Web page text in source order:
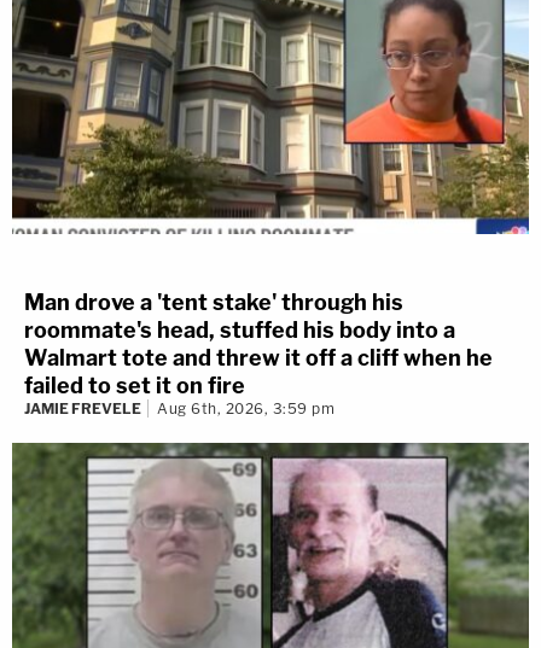
Man drove a 'tent stake' through his
roommate's head, stuffed his body into a
Walmart tote and threw it off a cliff when he
failed to set it on fire
JAMIE FREVELE Aug 6th, 2026, 3:59 pm